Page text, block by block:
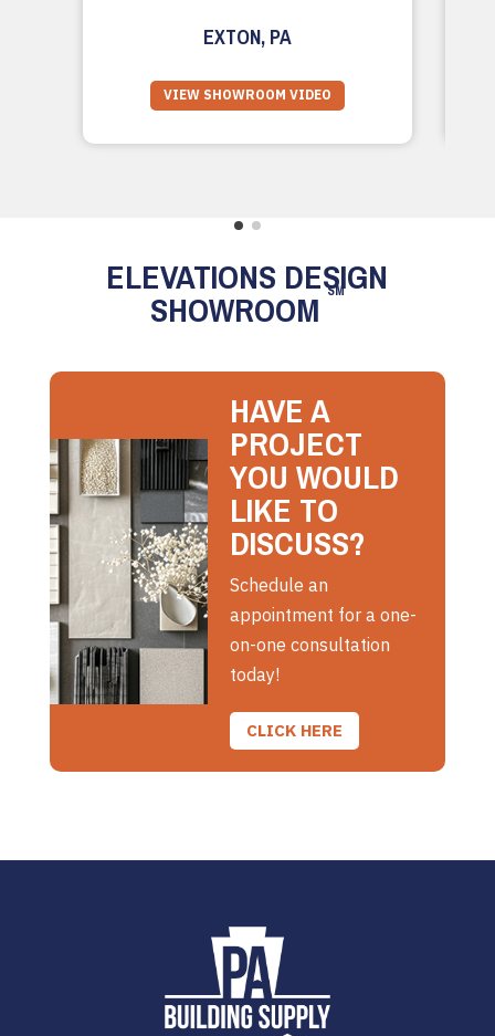
EXTON, PA
VIEW SHOWROOM VIDEO
ELEVATIONS DESIGN
SHOWROOM SM
HAVE A
PROJECT
YOU WOULD
LIKE TO
DISCUSS?
Schedule an
appointment for a one-
on-one consultation
today!
CLICK HERE